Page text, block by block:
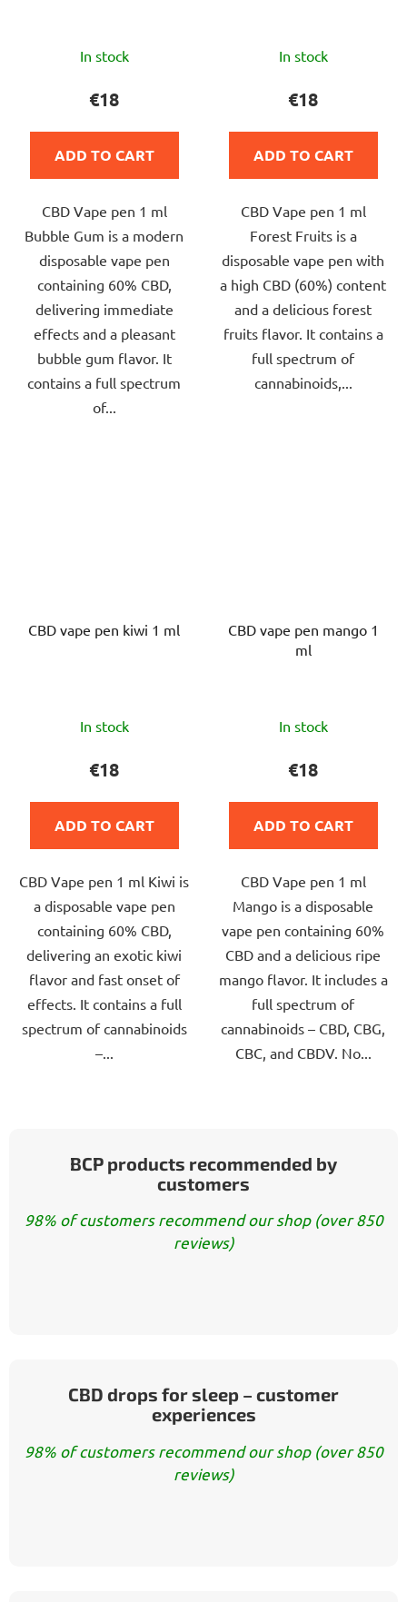
average
is
5,0
of
5
stars.
In stock
€18
ADD TO CART
CBD Vape pen 1 ml
Bubble Gum is a modern
disposable vape pen
containing 60% CBD,
delivering immediate
effects and a pleasant
bubble gum flavor. It
contains a full spectrum
of...
average
is
5,0
of
5
stars.
In stock
€18
ADD TO CART
CBD Vape pen 1 ml
Forest Fruits is a
disposable vape pen with
a high CBD (60%) content
and a delicious forest
fruits flavor. It contains a
full spectrum of
cannabinoids,...
CBD vape pen kiwi 1 ml
average
product
5,0
of
5
stars.
In stock
€18
ADD TO CART
CBD Vape pen 1 ml Kiwi is
a disposable vape pen
containing 60% CBD,
delivering an exotic kiwi
flavor and fast onset of
effects. It contains a full
spectrum of cannabinoids
–...
CBD vape pen mango 1
ml
average
product
5,0
of
5
stars.
In stock
€18
ADD TO CART
CBD Vape pen 1 ml
Mango is a disposable
vape pen containing 60%
CBD and a delicious ripe
mango flavor. It includes a
full spectrum of
cannabinoids – CBD, CBG,
CBC, and CBDV. No...
BCP products recommended by
customers
98% of customers recommend our shop (over 850
reviews)
CBD drops for sleep – customer
experiences
98% of customers recommend our shop (over 850
reviews)